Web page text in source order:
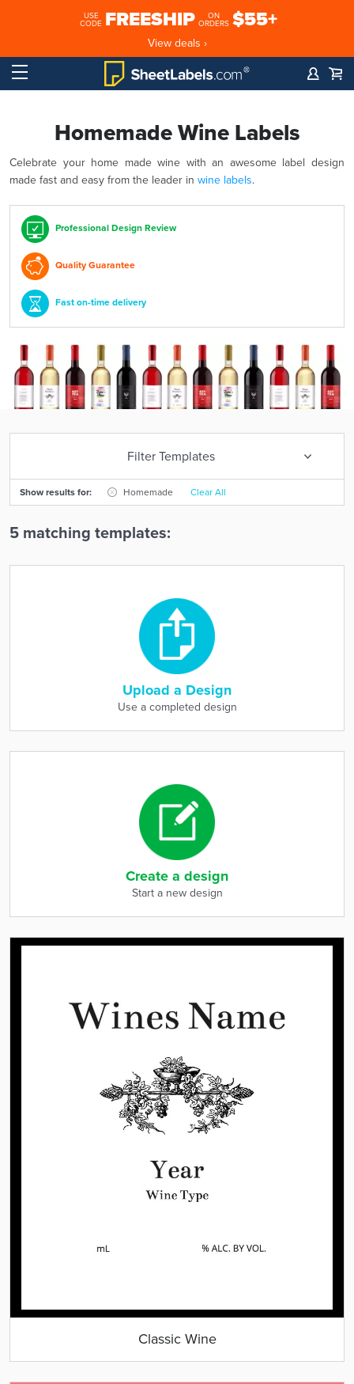
USE
CODE FREESHIP
ON
ORDERS $55+
View deals ›
Homemade Wine Labels
Celebrate your home made wine with an awesome label design
made fast and easy from the leader in wine labels.
Professional Design Review
Quality Guarantee
Fast on-time delivery
Filter Templates
Show results for: Homemade Clear All
5 matching templates:
Upload a Design
Use a completed design
Create a design
Start a new design
Classic Wine